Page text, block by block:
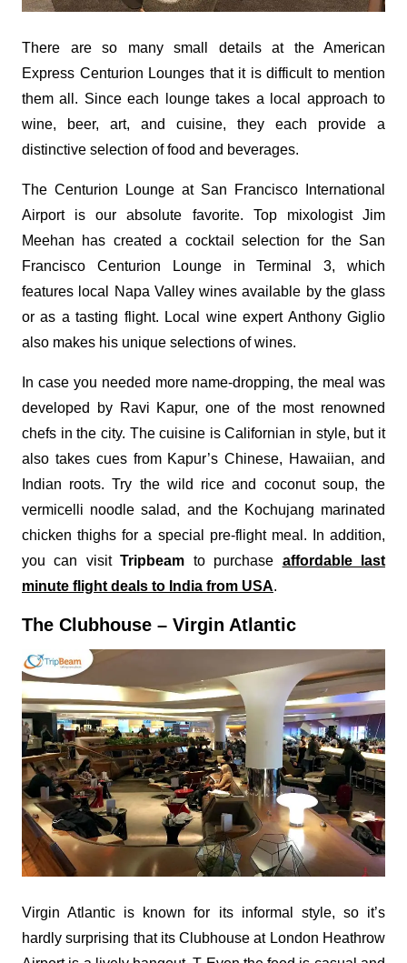
There are so many small details at the American
Express Centurion Lounges that it is difficult to mention
them all. Since each lounge takes a local approach to
wine, beer, art, and cuisine, they each provide a
distinctive selection of food and beverages.
The Centurion Lounge at San Francisco International
Airport is our absolute favorite. Top mixologist Jim
Meehan has created a cocktail selection for the San
Francisco Centurion Lounge in Terminal 3, which
features local Napa Valley wines available by the glass
or as a tasting flight. Local wine expert Anthony Giglio
also makes his unique selections of wines.
In case you needed more name-dropping, the meal was
developed by Ravi Kapur, one of the most renowned
chefs in the city. The cuisine is Californian in style, but it
also takes cues from Kapur’s Chinese, Hawaiian, and
Indian roots. Try the wild rice and coconut soup, the
vermicelli noodle salad, and the Kochujang marinated
chicken thighs for a special pre-flight meal. In addition,
you can visitTripbeam to purchase affordable last
minute flight deals to India from USA.
The Clubhouse – Virgin Atlantic
Virgin Atlantic is known for its informal style, so it’s
hardly surprising that its Clubhouse at London Heathrow